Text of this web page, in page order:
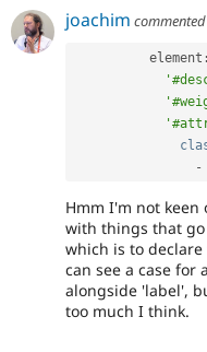
joachim commented
          element
:
-
Hmm I'm not keen
with things that
which is to
can see a case for
alongside 'label',
too much I think.